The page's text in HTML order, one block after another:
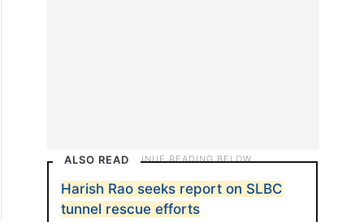
ALSO READ
Harish Rao seeks report on SLBC
tunnel rescue efforts